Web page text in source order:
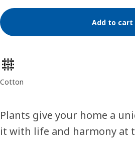
Add to cart
Product features
Cotton
Plants give your home a
it with life and harmony at